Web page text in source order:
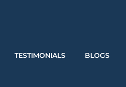
TESTIMONIALS BLOGS